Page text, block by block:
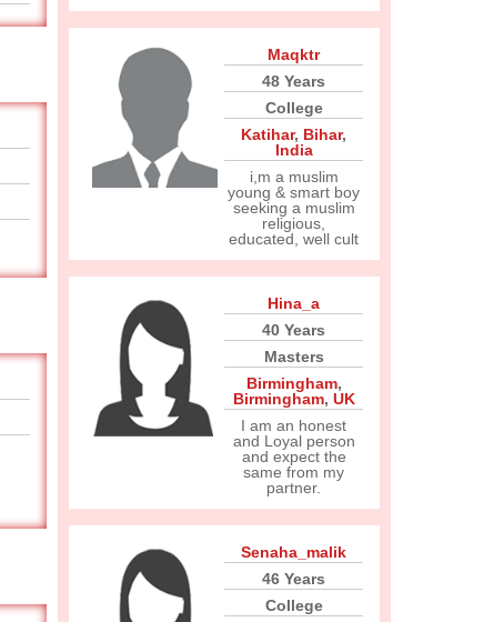
Maqktr
48 Years
College
Katihar, Bihar,
India
i,m a muslim
young & smart boy
seeking a muslim
religious,
educated, well cult
Hina_a
40 Years
Masters
Birmingham,
Birmingham, UK
I am an honest
and Loyal person
and expect the
same from my
partner.
Senaha_malik
46 Years
College